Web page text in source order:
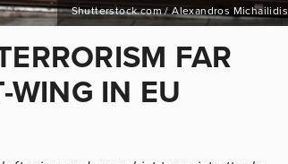
Shutterstock.com / Alexandros Michailidis
FAR
WING IN EU